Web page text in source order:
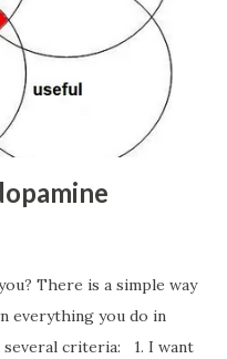
rational and profitable
I would like to
in social and
not a speciali...
There is a simple way
everything you do in
several criteria: 1. I want